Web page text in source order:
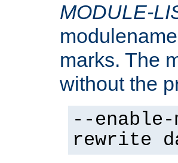
MODULE-
marks. The
without the
--enable-
rewrite